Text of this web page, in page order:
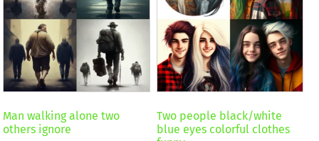
Man walking alone two
others ignore
Two people black/white
blue eyes colorful clothes